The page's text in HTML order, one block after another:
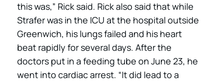
this was,” Rick said. Rick also said that while
Strafer was in the ICU at the hospital outside
Greenwich, his lungs failed and his heart
beat rapidly for several days. After the
doctors put in a feeding tube on June 23, he
went into cardiac arrest. “It did lead to a